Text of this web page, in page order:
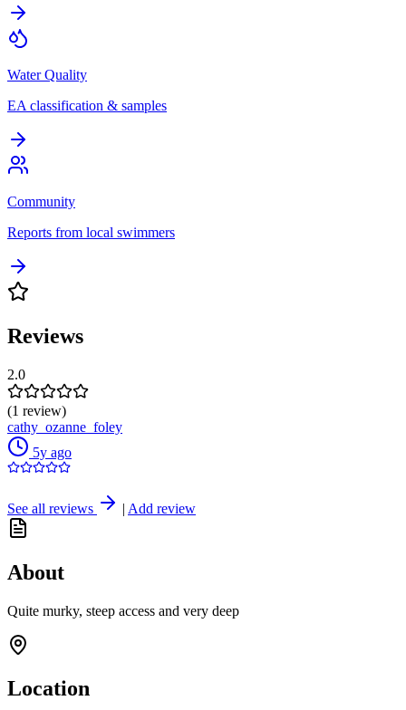
Water Quality
EA classification & samples
Community
Reports from local swimmers
Reviews
2.0
(1 review)
cathy_ozanne_foley
5y ago
See all reviews | Add review
About
Quite murky, steep access and very deep
Location